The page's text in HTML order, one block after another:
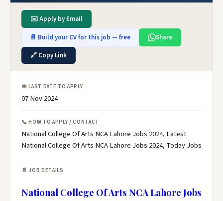
✉️ Apply by Email
📄 Build your CV for this job — free
Share
🔗 Copy Link
📅 LAST DATE TO APPLY
07 Nov 2024
📞 HOW TO APPLY / CONTACT
National College Of Arts NCA Lahore Jobs 2024, Latest
National College Of Arts NCA Lahore Jobs 2024, Today Jobs
📄 JOB DETAILS
National College Of Arts NCA Lahore Jobs